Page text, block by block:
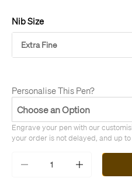
Nib Size
Extra Fine
Personalise This Pen?
Engrave your pen with our
your order is not delayed, and up to
- +